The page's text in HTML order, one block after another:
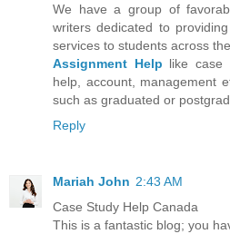
We have a group of
writers dedicated to
services to students across
Assignment Help like case
help, account, management
such as graduated or
Reply
Mariah John 2:43 AM
Case Study Help Canada
This is a fantastic blog; you